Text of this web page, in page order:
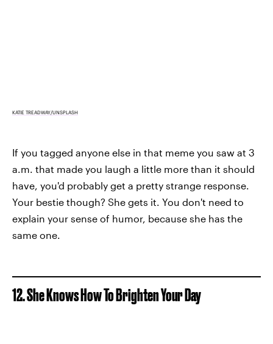
KATIE TREADWAY/UNSPLASH
If you tagged anyone else in that meme you saw at 3
a.m. that made you laugh a little more than it should
have, you'd probably get a pretty strange response.
Your bestie though? She gets it. You don't need to
explain your sense of humor, because she has the
same one.
12. She Knows How To Brighten Your Day